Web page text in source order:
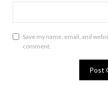
Save my name, email, and
comment.